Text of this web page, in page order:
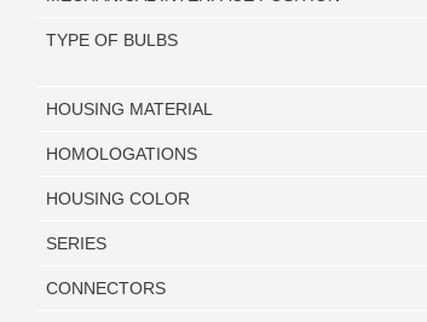
TYPE OF BULBS
HOUSING MATERIAL
HOMOLOGATIONS
HOUSING COLOR
SERIES
CONNECTORS